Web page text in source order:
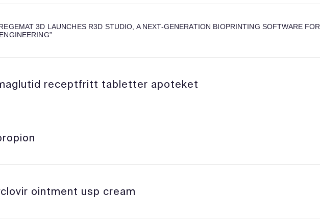
3D LAUNCHES R3D STUDIO, A NEXT-GENERATION BIOPRINTING SOFTWARE FOR
”
receptfritt tabletter apoteket
ointment usp cream